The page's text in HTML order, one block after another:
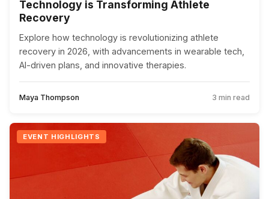
Technology is Transforming Athlete
Recovery
Explore how technology is revolutionizing athlete
recovery in 2026, with advancements in wearable tech,
AI-driven plans, and innovative therapies.
Maya Thompson 3 min read
EVENT HIGHLIGHTS